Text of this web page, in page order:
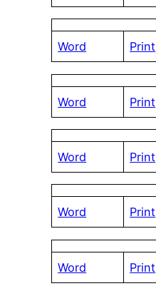
Word Print
Word Print
Word Print
Word Print
Word Print